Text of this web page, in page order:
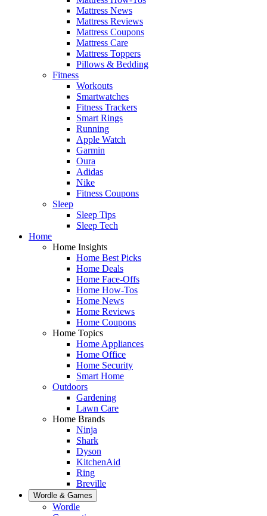
Mattress News
Mattress Reviews
Mattress Coupons
Mattress Care
Mattress Toppers
Pillows & Bedding
Fitness
Workouts
Smartwatches
Fitness Trackers
Smart Rings
Running
Apple Watch
Garmin
Oura
Adidas
Nike
Fitness Coupons
Sleep
Sleep Tips
Sleep Tech
Home
Home Insights
Home Best Picks
Home Deals
Home Face-Offs
Home How-Tos
Home News
Home Reviews
Home Coupons
Home Topics
Home Appliances
Home Office
Home Security
Smart Home
Outdoors
Gardening
Lawn Care
Home Brands
Ninja
Shark
Dyson
KitchenAid
Ring
Breville
Wordle & Games
Wordle